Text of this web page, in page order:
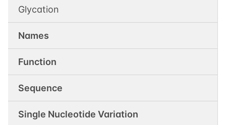
Glycation
Names
Function
Sequence
Single Nucleotide Variation